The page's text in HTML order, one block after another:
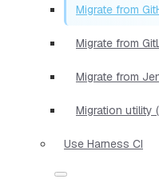
Migrate from
Migrate from
Migrate from
Migration utility
Use Harness CI